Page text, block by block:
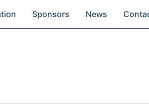
Sponsors News